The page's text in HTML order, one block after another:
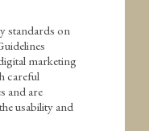
standards on
marketing
careful
and are
usability and